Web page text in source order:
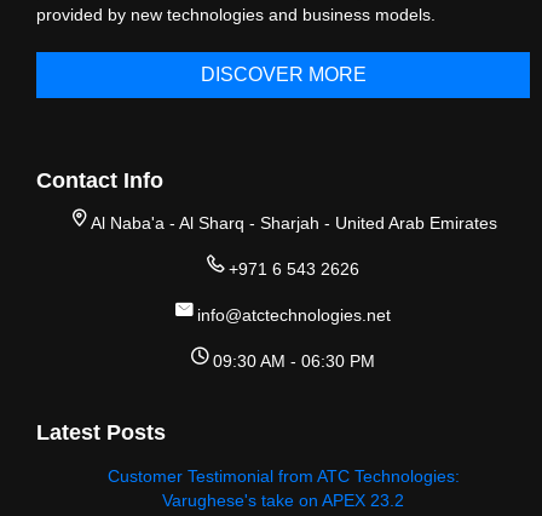
provided by new technologies and business models.
DISCOVER MORE
Contact Info
Al Naba'a - Al Sharq - Sharjah - United Arab Emirates
+971 6 543 2626
info@atctechnologies.net
09:30 AM - 06:30 PM
Latest Posts
Customer Testimonial from ATC Technologies:
Varughese's take on APEX 23.2